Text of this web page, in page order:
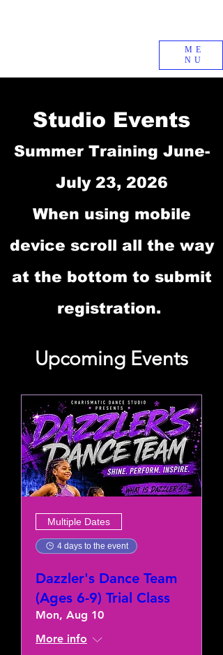
ME
NU
Studio Events
Summer Training June-
July 23, 2026
When using mobile
device scroll all the way
at the bottom to submit
registration.
Upcoming Events
Multiple Dates
4 days to the event
Dazzler's Dance Team
(Ages 6-9) Trial Class
Mon, Aug 10
More info